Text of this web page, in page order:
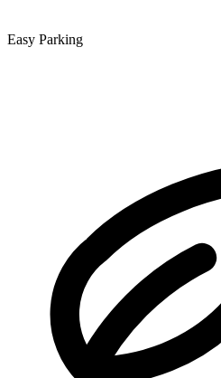
Easy Parking